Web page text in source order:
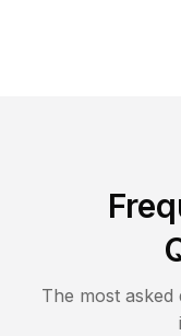
The most